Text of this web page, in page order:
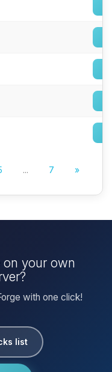
... 7 »
on your own
with one click!
list